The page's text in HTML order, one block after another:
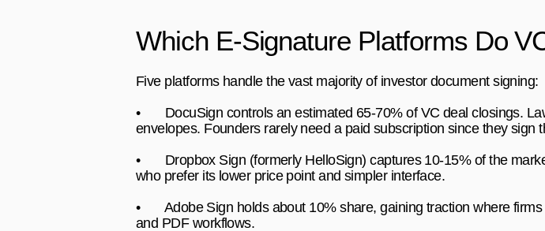
Which E-Signature Platforms Do
Five platforms handle the vast majority of investor document signing:
• DocuSign controls an estimated 65-70% of VC deal closings.
envelopes. Founders rarely need a paid subscription since they sign
• Dropbox Sign (formerly HelloSign) captures 10-15% of the
who prefer its lower price point and simpler interface.
• Adobe Sign holds about 10% share, gaining traction where
and PDF workflows.